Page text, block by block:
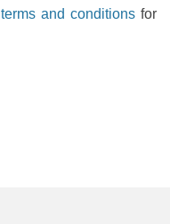
terms and conditionsfor